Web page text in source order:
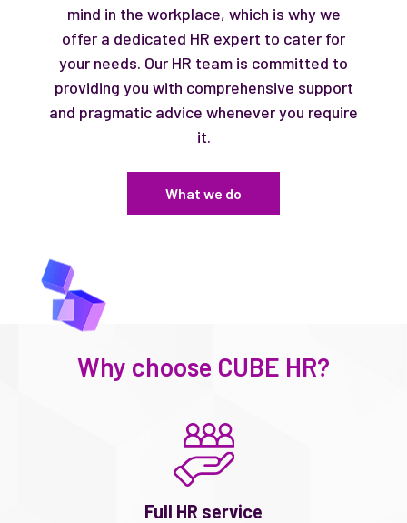
mind in the workplace, which is why we
offer a dedicated HR expert to cater for
your needs. Our HR team is committed to
providing you with comprehensive support
and pragmatic advice whenever you require
it.
What we do
Why choose CUBE HR?
Full HR service